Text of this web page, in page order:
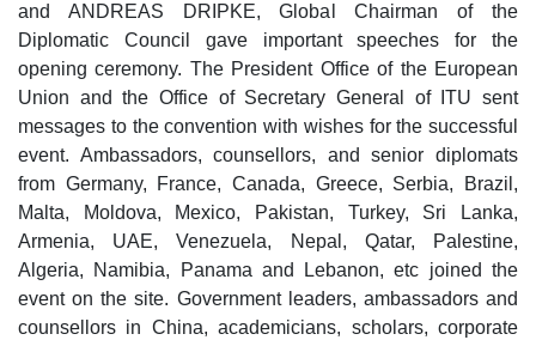
and ANDREAS DRIPKE, Global Chairman of the
Diplomatic Council gave important speeches for the
opening ceremony. The President Office of the European
Union and the Office of Secretary General of ITU sent
messages to the convention with wishes for the successful
event. Ambassadors, counsellors, and senior diplomats
from Germany, France, Canada, Greece, Serbia, Brazil,
Malta, Moldova, Mexico, Pakistan, Turkey, Sri Lanka,
Armenia, UAE, Venezuela, Nepal, Qatar, Palestine,
Algeria, Namibia, Panama and Lebanon, etc joined the
event on the site. Government leaders, ambassadors and
counsellors in China, academicians, scholars, corporate